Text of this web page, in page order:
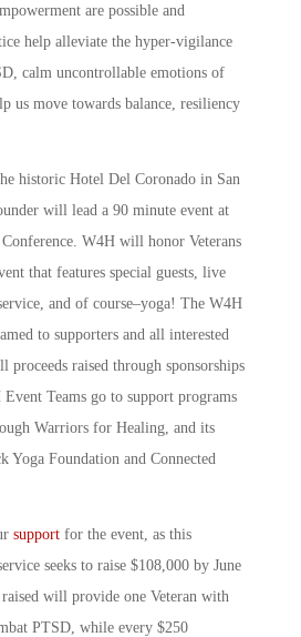
are possible and
help alleviate the hyper-vigilance
calm uncontrollable emotions of
us move towards balance, resiliency
historic Hotel Del Coronado in San
will lead a 90 minute event at
W4H will honor Veterans
that features special guests, live
and of course­–yoga! The W4H
to supporters and all interested
proceeds raised through sponsorships
Teams go to support programs
Warriors for Healing, and its
Yoga Foundation and Connected
support for the event, as this
seeks to raise $108,000 by June
will provide one Veteran with
PTSD, while every $250